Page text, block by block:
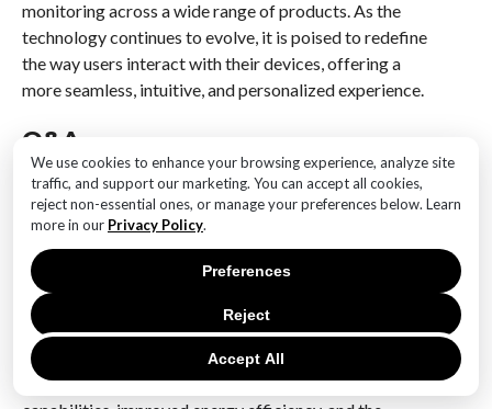
We use cookies to enhance your browsing experience, analyze site
traffic, and support our marketing. You can accept all cookies,
reject non-essential ones, or manage your preferences below. Learn
more in our Privacy Policy.
Accept All
Reject
Preferences
monitoring across a wide range of products. As the
technology continues to evolve, it is poised to redefine
the way users interact with their devices, offering a
more seamless, intuitive, and personalized experience.
Q&A
1. **What is the Gauss2 AI Model?**
The Gauss2 AI Model is Samsung’s advanced artificial
intelligence model designed to operate efficiently on
devices without relying heavily on cloud-based
processing.
2. **What are the key features of the Gauss2 AI
Model?**
Key features include enhanced on-device processing